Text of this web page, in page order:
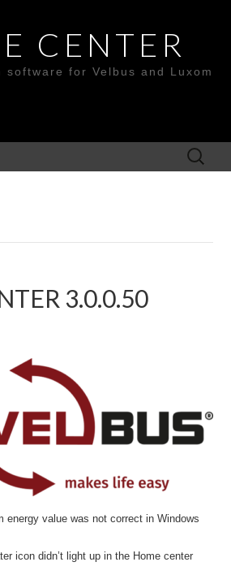
CENTER
software for Velbus and Luxom
Search
for:
3.0.0.50
energy value was not correct in Windows
icon didn’t light up in the Home center